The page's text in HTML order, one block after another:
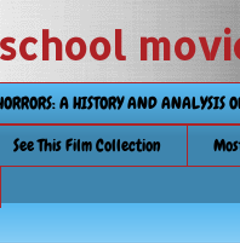
school
A HISTORY AND
See This Film Collection